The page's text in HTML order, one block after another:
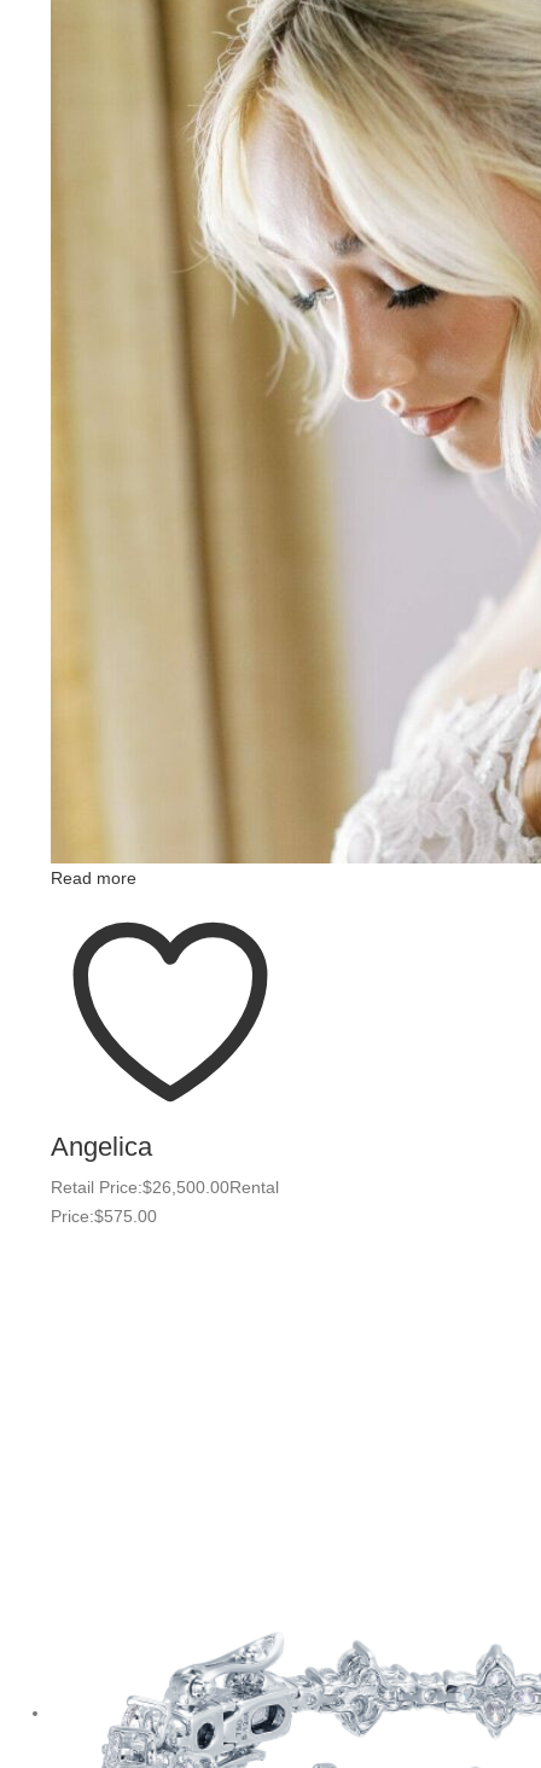
Read more
Angelica
Retail Price:$26,500.00Rental
Price:$575.00